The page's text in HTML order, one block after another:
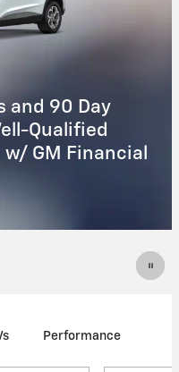
and 90 Day
Qualified
GM Financial
Performance